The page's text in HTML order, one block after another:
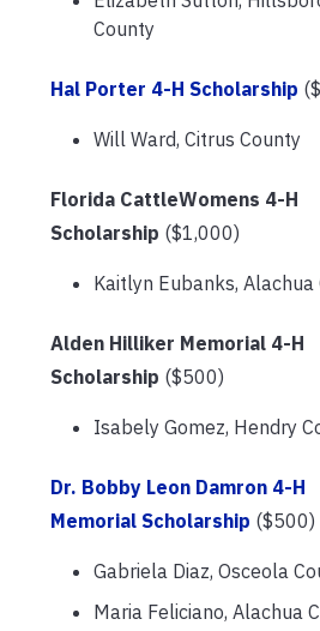
County
Hal Porter 4-H Scholarship
Will Ward, Citrus County
Florida CattleWomens 4-H
Scholarship ($1,000)
Kaitlyn Eubanks, Alachua
Alden Hilliker Memorial 4-H
Scholarship ($500)
Isabely Gomez, Hendry
Dr. Bobby Leon Damron 4-H
Memorial Scholarship ($500)
Gabriela Diaz, Osceola
Maria Feliciano, Alachua